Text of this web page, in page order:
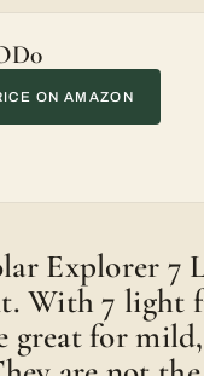
ON AMAZON
Explorer 7
With 7 light
great for